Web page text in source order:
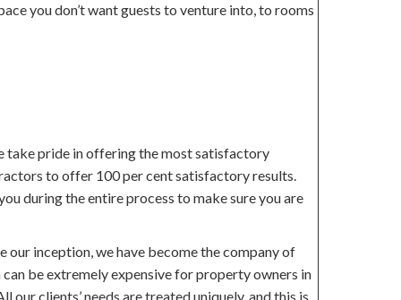
you don’t want guests to venture into, to rooms
take pride in offering the most satisfactory
to offer 100 per cent satisfactory results.
during the entire process to make sure you are
inception, we have become the company of
be extremely expensive for property owners in
clients’ needs are treated uniquely, and this is